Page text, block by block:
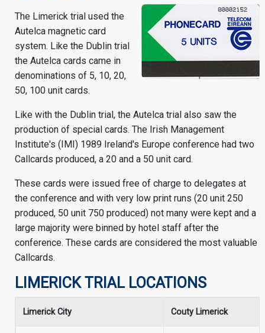
The Limerick trial used the
Autelca magnetic card
system. Like the Dublin trial
the Autelca cards came in
denominations of 5, 10, 20,
50, 100 unit cards.
Like with the Dublin trial, the Autelca trial also saw the
production of special cards. The Irish Management
Institute's (IMI) 1989 Ireland's Europe conference had two
Callcards produced, a 20 and a 50 unit card.
These cards were issued free of charge to delegates at
the conference and with very low print runs (20 unit 250
produced, 50 unit 750 produced) not many were kept and a
large majority were binned by hotel staff after the
conference. These cards are considered the most valuable
Callcards.
LIMERICK TRIAL LOCATIONS
Limerick City Couty Limerick